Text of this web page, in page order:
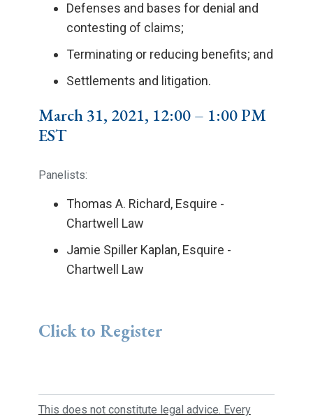
Defenses and bases for denial and
contesting of claims;
Terminating or reducing benefits; and
Settlements and litigation.
March 31, 2021, 12:00 – 1:00 PM
EST
Panelists:
Thomas A. Richard, Esquire -
Chartwell Law
Jamie Spiller Kaplan, Esquire -
Chartwell Law
Click to Register
This does not constitute legal advice. Every